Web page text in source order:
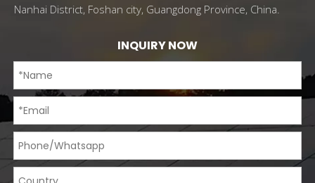
Nanhai District, Foshan city, Guangdong Province, China.
INQUIRY NOW